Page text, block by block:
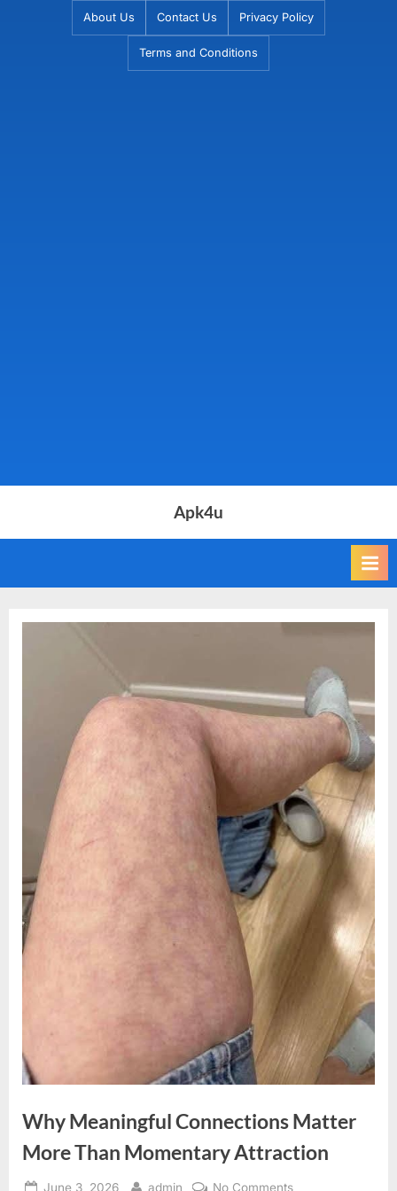
About Us Contact Us Privacy Policy
Terms and Conditions
Apk4u
Why Meaningful Connections Matter
More Than Momentary Attraction
Posted
June 3, 2026 By
admin No Commentson